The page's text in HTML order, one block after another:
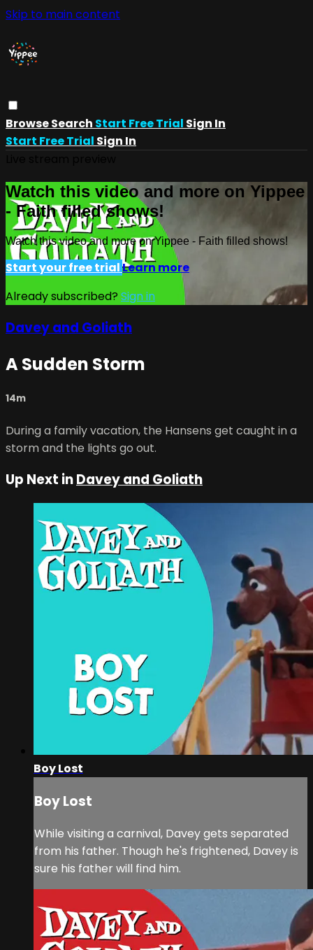
Skip to main content
BrowseSearch Start Free Trial Sign In
Start Free Trial Sign In
Watch this video and more on Yippee
- Faith filled shows!
Watch this video and more on Yippee - Faith filled shows!
Start your free trialLearn more
Already subscribed? Sign in
Davey and Goliath
A Sudden Storm
14m
During a family vacation, the Hansens get caught in a
storm and the lights go out.
Up Next inDavey and Goliath
Boy Lost
Boy Lost
While visiting a carnival, Davey gets separated
from his father. Though he's frightened, Davey is
sure his father will find him.